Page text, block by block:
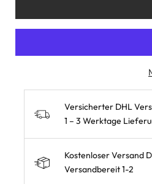
Versicherter DHL
1 – 3 Werktage
Kostenloser Versand
Versandbereit 1-2